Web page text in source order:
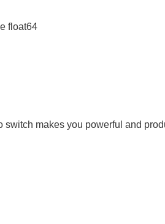
float64
makes you powerful and